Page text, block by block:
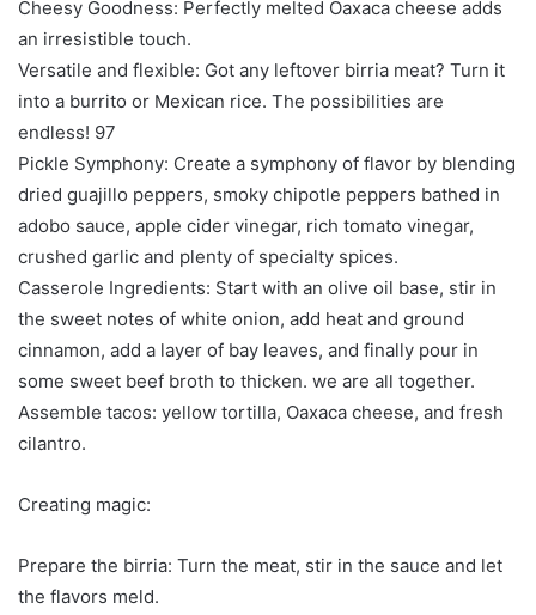
Cheesy Goodness: Perfectly melted Oaxaca cheese adds
an irresistible touch.
Versatile and flexible: Got any leftover birria meat? Turn it
into a burrito or Mexican rice. The possibilities are
endless! 97
Pickle Symphony: Create a symphony of flavor by blending
dried guajillo peppers, smoky chipotle peppers bathed in
adobo sauce, apple cider vinegar, rich tomato vinegar,
crushed garlic and plenty of specialty spices.
Casserole Ingredients: Start with an olive oil base, stir in
the sweet notes of white onion, add heat and ground
cinnamon, add a layer of bay leaves, and finally pour in
some sweet beef broth to thicken. we are all together.
Assemble tacos: yellow tortilla, Oaxaca cheese, and fresh
cilantro.
Creating magic:
Prepare the birria: Turn the meat, stir in the sauce and let
the flavors meld.